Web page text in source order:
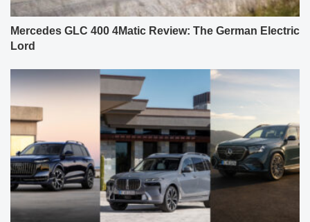
Mercedes GLC 400 4Matic Review: The German Electric
Lord